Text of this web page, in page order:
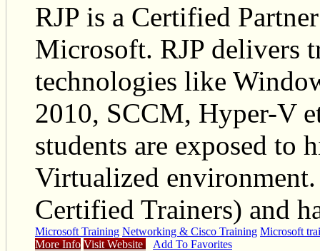
RJP is a Certified
Microsoft. RJP delivers
technologies like
2010, SCCM, Hyper-V
students are exposed to
Virtualized
Certified Trainers) and
Microsoft Training Networking & Cisco Training Microsoft
More Info Visit Website Add To Favorites